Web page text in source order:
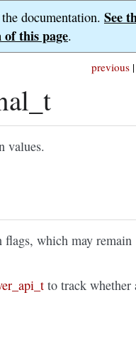
documentation. See
this page.
previous |
values.
which may remain
to track whether